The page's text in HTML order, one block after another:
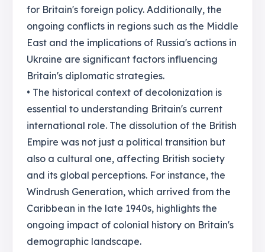
for Britain's foreign policy. Additionally, the
ongoing conflicts in regions such as the Middle
East and the implications of Russia's actions in
Ukraine are significant factors influencing
Britain's diplomatic strategies.
• The historical context of decolonization is
essential to understanding Britain's current
international role. The dissolution of the British
Empire was not just a political transition but
also a cultural one, affecting British society
and its global perceptions. For instance, the
Windrush Generation, which arrived from the
Caribbean in the late 1940s, highlights the
ongoing impact of colonial history on Britain's
demographic landscape.